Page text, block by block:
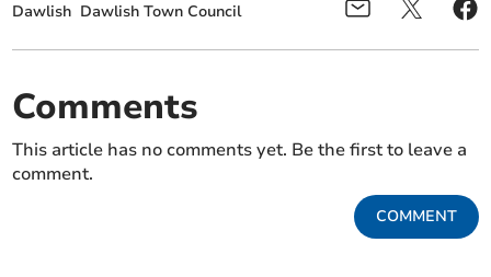
Dawlish Dawlish Town Council
Comments
This article has no comments yet. Be the first to leave a
comment.
COMMENT